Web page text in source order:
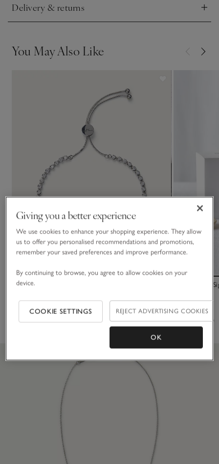
Delivery & returns
Click to expand
You May Also Like
Platinum Plated Set Stone Friendship Bracelet
£40.00
(102)
Love Luxury
(56)
Giving you a better experience
We use cookies to enhance your shopping experience. They allow
us to offer you personalised recommendations and promotions,
remember your saved preferences and improve performance.
By continuing to browse, you agree to allow cookies on your
device.
COOKIE SETTINGS REJECT ADVERTISING COOKIES
OK